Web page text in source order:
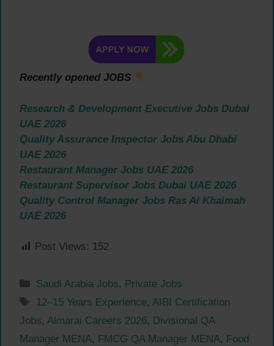
Recently opened JOBS
Research & Development Executive Jobs Dubai
UAE 2026
Quality Assurance Inspector Jobs Abu Dhabi
UAE 2026
Restaurant Manager Jobs UAE 2026
Restaurant Supervisor Jobs Dubai UAE 2026
Quality Control Manager Jobs Ras Al Khaimah
UAE 2026
Post Views: 152
Categories
Saudi Arabia Jobs, Private Jobs
Tags
12–15 Years Experience,AIBI Certification
Jobs, Almarai Careers 2026, Divisional QA
Manager MENA, FMCG QA Manager MENA, Food